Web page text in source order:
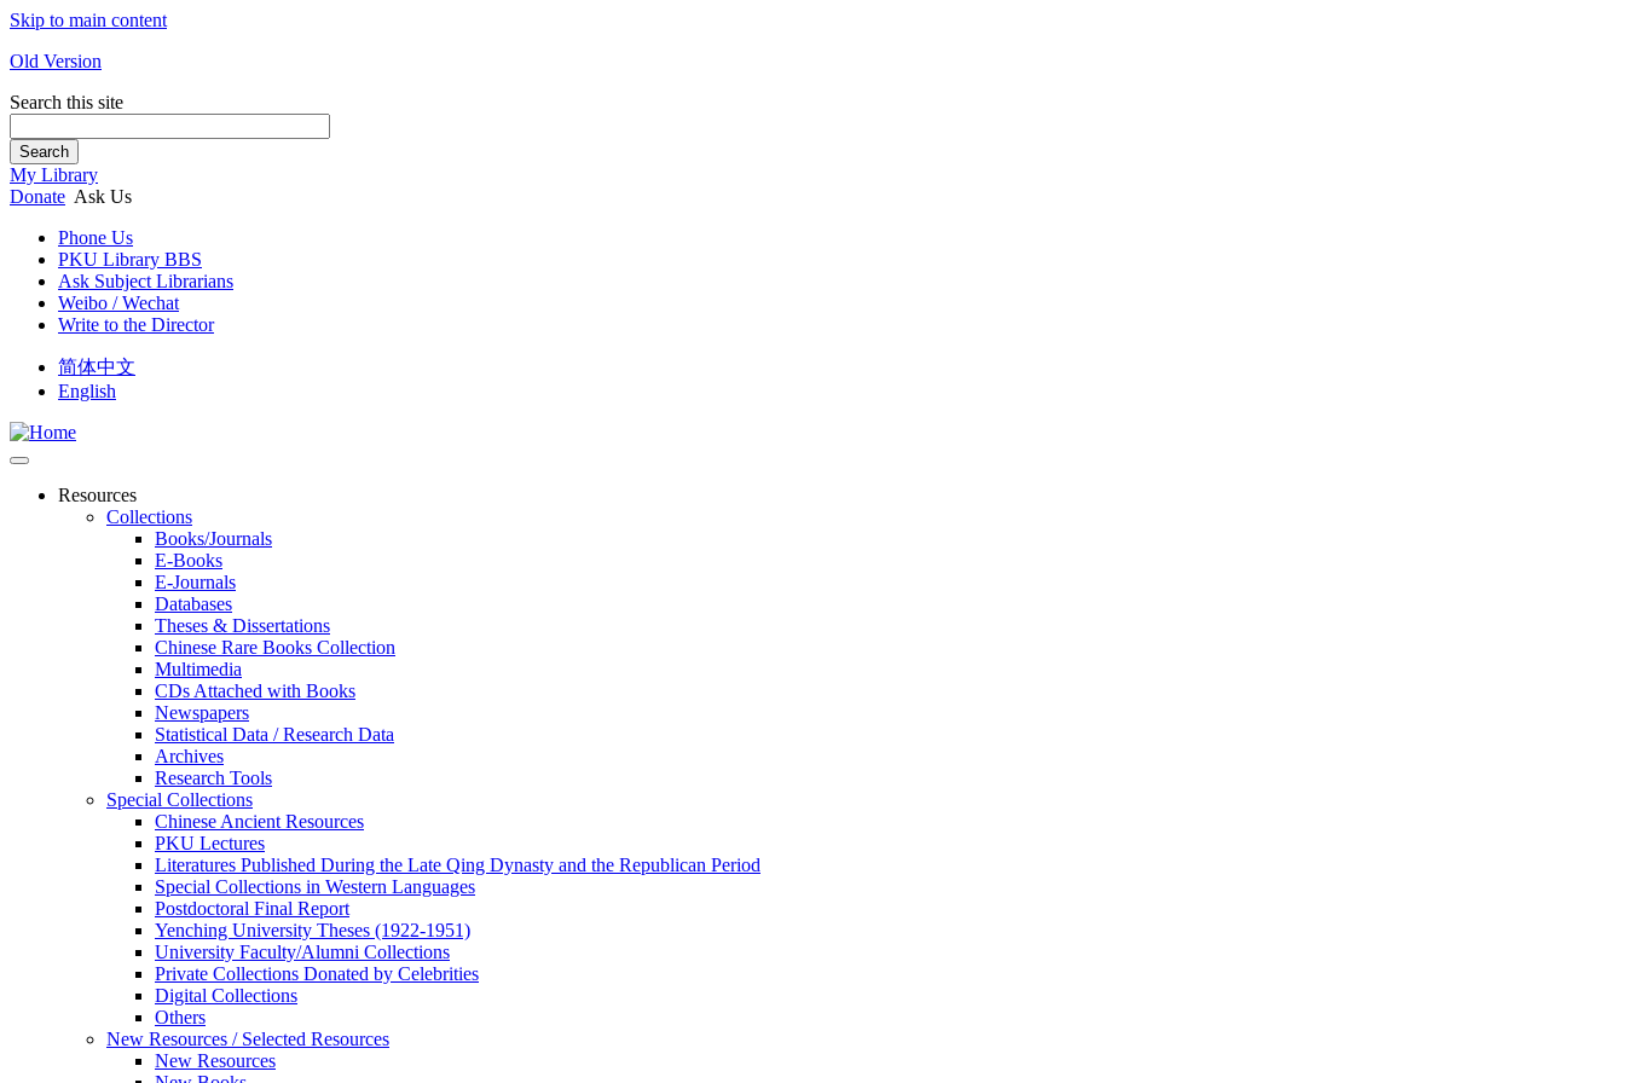
Skip to main content
Old Version
Search this site
Search
My Library
Donate Ask Us
Phone Us
PKU Library BBS
Ask Subject Librarians
Weibo / Wechat
Write to the Director
简体中文
English
Resources
Collections
Books/Journals
E-Books
E‑Journals
Databases
Theses & Dissertations
Chinese Rare Books Collection
Multimedia
CDs Attached with Books
Newspapers
Statistical Data / Research Data
Archives
Research Tools
Special Collections
Chinese Ancient Resources
PKU Lectures
Literatures Published During the Late Qing Dynasty and the Republican Period
Special Collections in Western Languages
Postdoctoral Final Report
Yenching University Theses (1922‑1951)
University Faculty/Alumni Collections
Private Collections Donated by Celebrities
Digital Collections
Others
New Resources / Selected Resources
New Resources